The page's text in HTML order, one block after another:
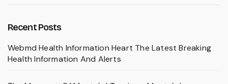
Recent Posts
Webmd Health Information Heart The Latest Breaking
Health Information And Alerts